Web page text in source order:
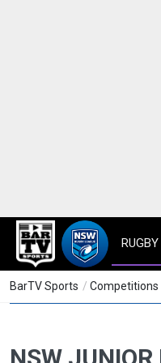
BarTV Sports / Competitions